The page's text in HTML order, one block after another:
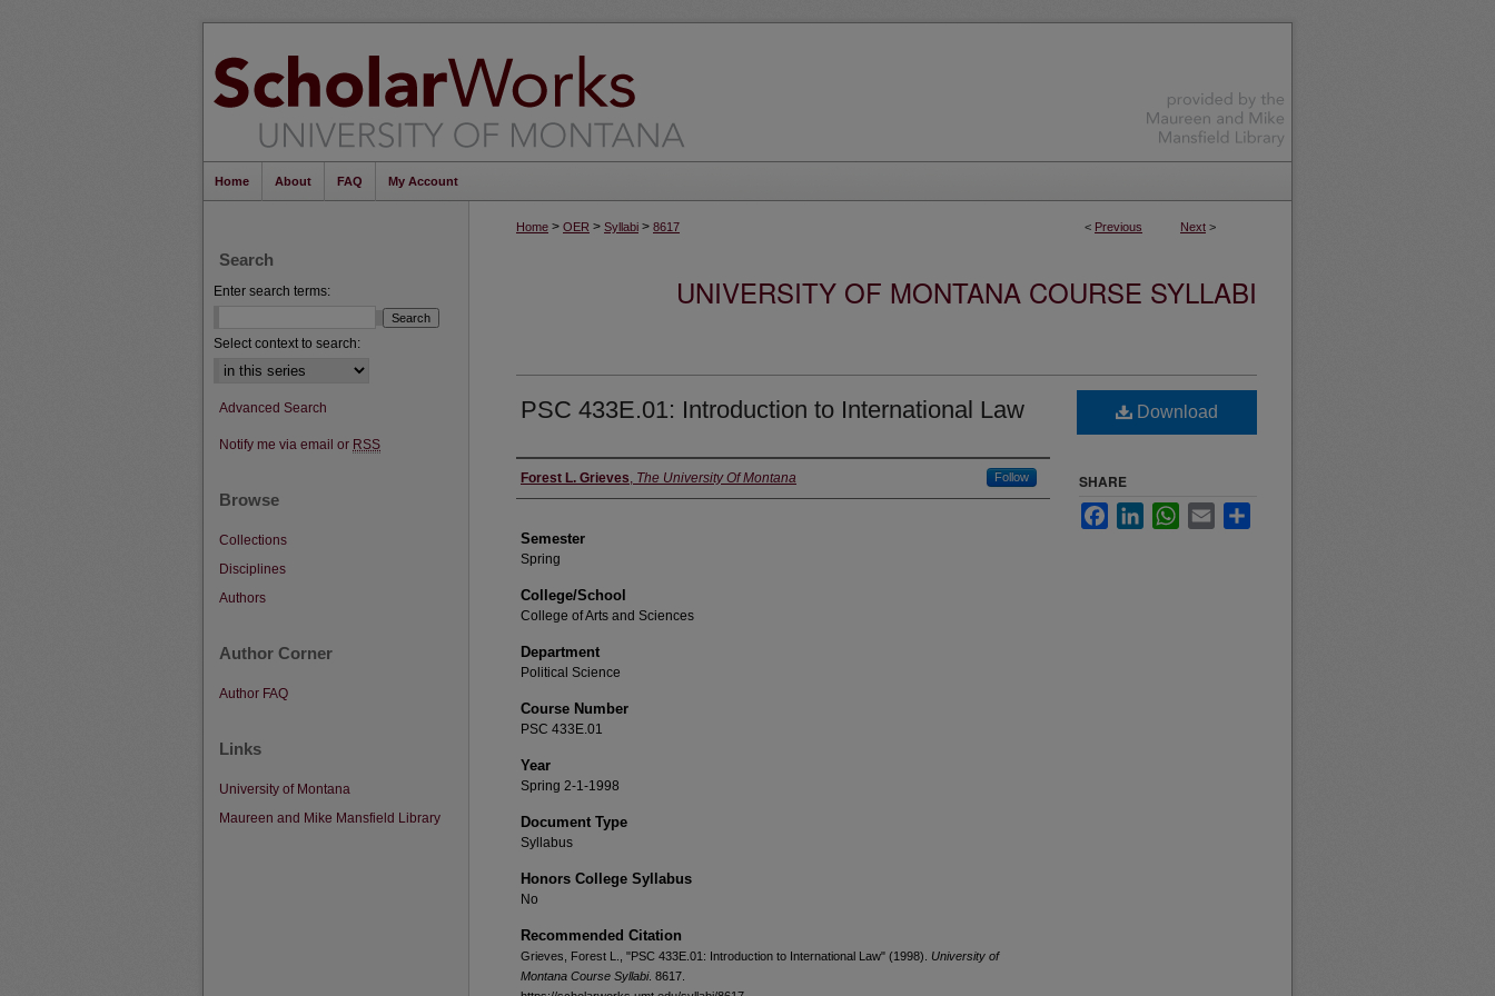
Home About FAQ My Account
< Previous Next >
Home > OER > Syllabi > 8617
UNIVERSITY OF MONTANA COURSE SYLLABI
PSC 433E.01: Introduction to International Law
Instructor
Forest L. Grieves, The University Of Montana Follow
Semester
Spring
College/School
College of Arts and Sciences
Department
Political Science
Course Number
PSC 433E.01
Year
Spring 2-1-1998
Document Type
Syllabus
Honors College Syllabus
No
Recommended Citation
Grieves, Forest L., "PSC 433E.01: Introduction to International Law" (1998). University of
Montana Course Syllabi. 8617.
Download
SHARE
FacebookLinkedInWhatsApp
Email
Search
Enter search terms:
Select context to search:
Advanced Search
Notify me via email or RSS
Browse
Collections
Disciplines
Authors
Author Corner
Author FAQ
Links
University of Montana
Maureen and Mike Mansfield Library